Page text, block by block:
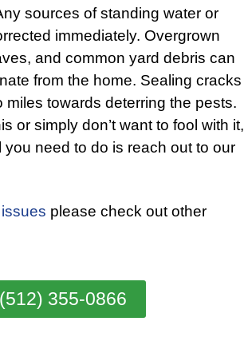
sources of standing water or
immediately. Overgrown
and common yard debris can
from the home. Sealing cracks
towards deterring the pests.
or simply don’t want to fool with it,
you need to do is reach out to our
please check out other
355-0866